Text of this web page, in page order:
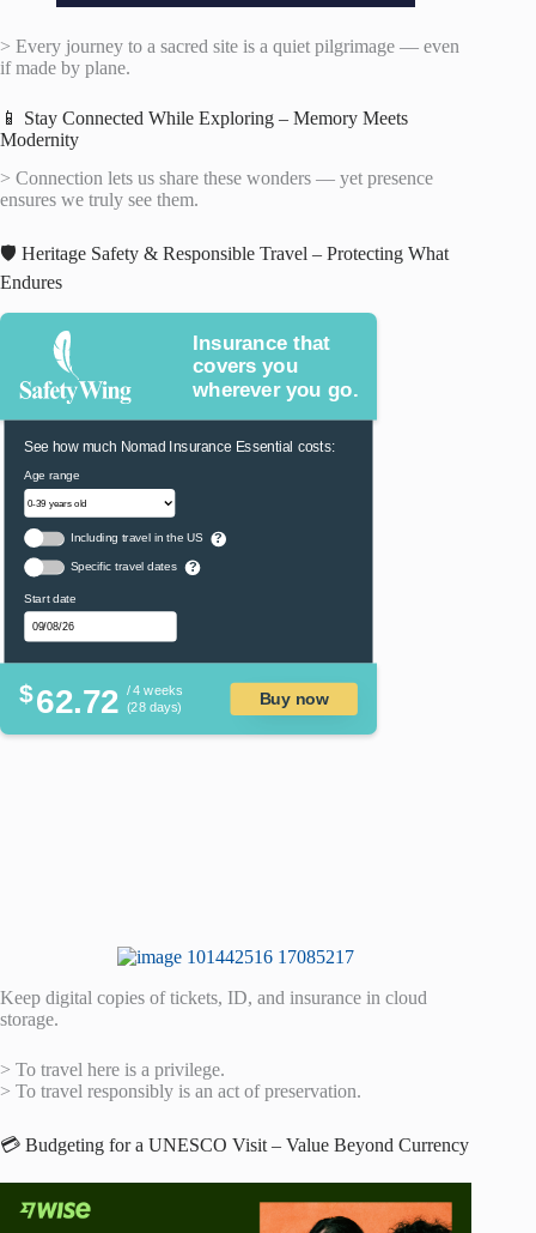
> Every journey to a sacred site is a quiet pilgrimage — even
if made by plane.
📱 Stay Connected While Exploring – Memory Meets
Modernity
> Connection lets us share these wonders — yet presence
ensures we truly see them.
🛡️ Heritage Safety & Responsible Travel – Protecting What
Endures
Insurance that
covers you
wherever you go.
See how much Nomad Insurance Essential costs:
Age range
Including travel in the US ?
Specific travel dates ?
Start date
$62.72 / 4 weeks
(28 days)
Buy now
Keep digital copies of tickets, ID, and insurance in cloud
storage.
> To travel here is a privilege.
> To travel responsibly is an act of preservation.
💳 Budgeting for a UNESCO Visit – Value Beyond Currency